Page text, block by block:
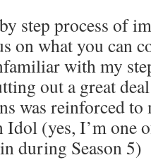
step process of
on what you can
with my
out a great
was reinforced to
(yes, I’m one
during Season 5)